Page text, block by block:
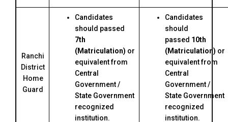
Ranchi
District
Home
Guard
Candidates
should passed
7th
(Matriculation) or
equivalent from
Central
Government /
State Government
recognized
institution.
Candidates
should
passed 10th
(Matriculation) or
equivalent from
Central
Government /
State Government
recognized
institution.